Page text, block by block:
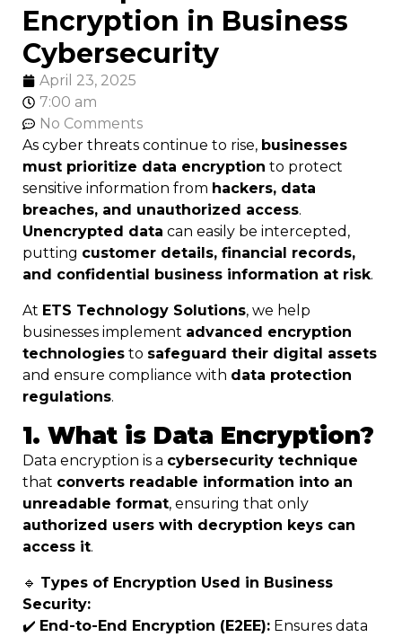
Encryption in Business
Cybersecurity
April 23, 2025
7:00 am
No Comments
As cyber threats continue to rise, businesses
must prioritize data encryption to protect
sensitive information from hackers, data
breaches, and unauthorized access.
Unencrypted data can easily be intercepted,
putting customer details, financial records,
and confidential business information at risk.
At ETS Technology Solutions, we help
businesses implement advanced encryption
technologies to safeguard their digital assets
and ensure compliance with data protection
regulations.
1. What is Data Encryption?
Data encryption is a cybersecurity technique
that converts readable information into an
unreadable format, ensuring that only
authorized users with decryption keys can
access it.
🔹 Types of Encryption Used in Business
Security:
✔️ End-to-End Encryption (E2EE): Ensures data